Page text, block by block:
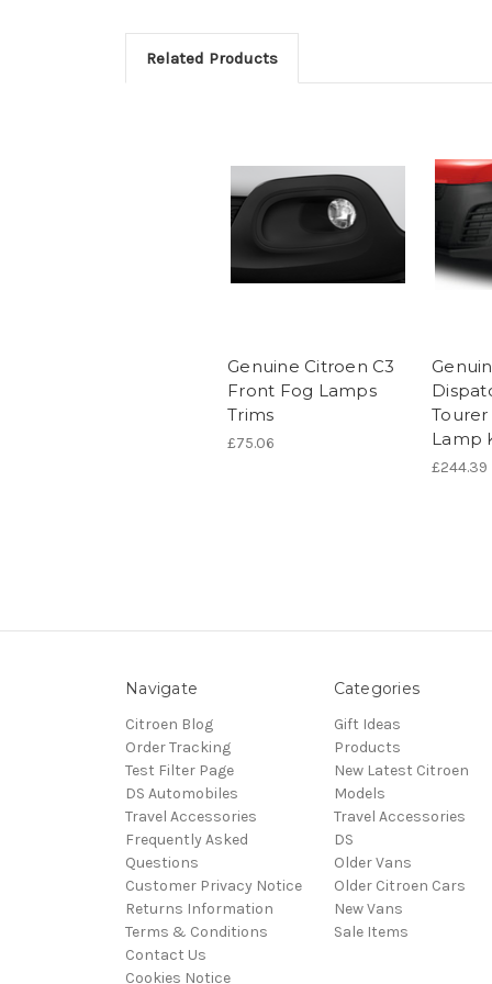
Related Products
Genuine Citroen C3
Front Fog Lamps
Trims
£75.06
Lamp
£244.39
Navigate
Citroen Blog
Order Tracking
Test Filter Page
DS Automobiles
Travel Accessories
Frequently Asked
Questions
Customer Privacy Notice
Returns Information
Terms & Conditions
Contact Us
Cookies Notice
Categories
Gift Ideas
Products
New Latest Citroen
Models
Travel Accessories
DS
Older Vans
Older Citroen Cars
New Vans
Sale Items